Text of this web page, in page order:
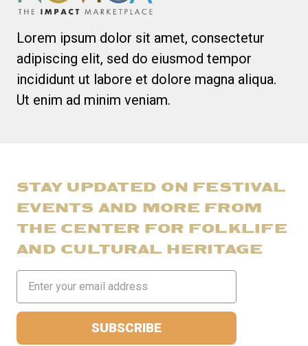
Lorem ipsum dolor sit amet, consectetur
adipiscing elit, sed do eiusmod tempor
incididunt ut labore et dolore magna aliqua.
Ut enim ad minim veniam.
STAY UPDATED ON FESTIVAL
EVENTS AND MORE FROM
THE CENTER FOR FOLKLIFE
AND CULTURAL HERITAGE
Address